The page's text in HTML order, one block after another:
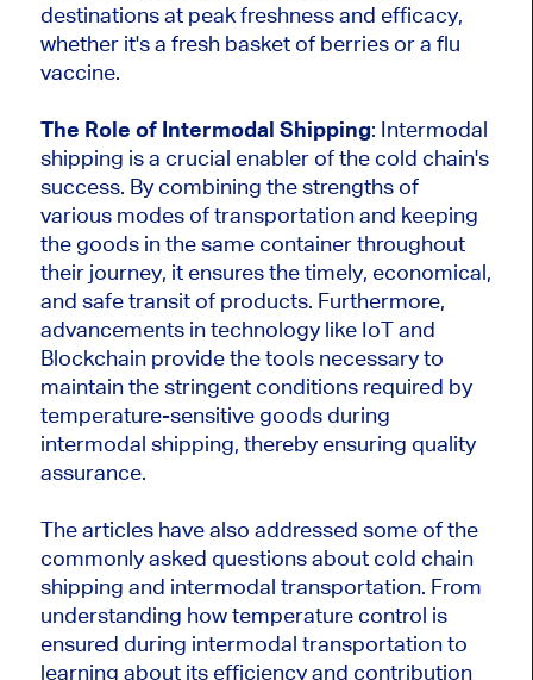
destinations at peak freshness and efficacy,
whether it's a fresh basket of berries or a flu
vaccine.
The Role of Intermodal Shipping: Intermodal
shipping is a crucial enabler of the cold chain's
success. By combining the strengths of
various modes of transportation and keeping
the goods in the same container throughout
their journey, it ensures the timely, economical,
and safe transit of products. Furthermore,
advancements in technology like IoT and
Blockchain provide the tools necessary to
maintain the stringent conditions required by
temperature-sensitive goods during
intermodal shipping, thereby ensuring quality
assurance.
The articles have also addressed some of the
commonly asked questions about cold chain
shipping and intermodal transportation. From
understanding how temperature control is
ensured during intermodal transportation to
learning about its efficiency and contribution